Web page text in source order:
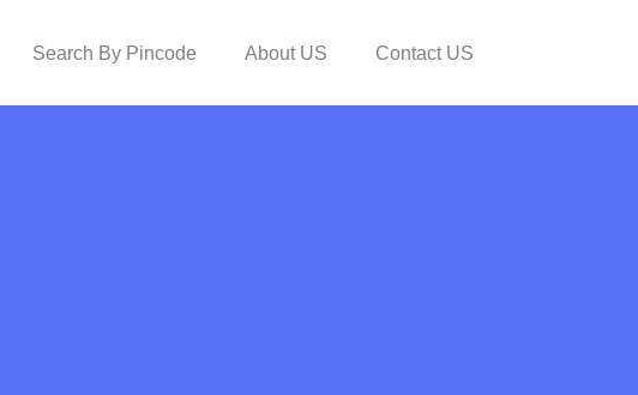
Search By Pincode About US Contact US